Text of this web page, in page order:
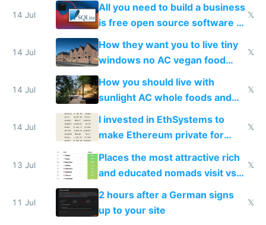
14 Jul
All you need to build a business
is free open source software a
VPS an AI API and R2/S3
𝕏
14 Jul
How they want you to live tiny
windows no AC vegan food
nonstop work and medication
𝕏
14 Jul
How you should live with
sunlight AC whole foods and
exercise
𝕏
14 Jul
I invested in EthSystems to
make Ethereum private for
𝕏
13 Jul
Places the most attractive rich
and educated nomads visit vs
the least
𝕏
11 Jul
2 hours after a German signs
up to your site
𝕏